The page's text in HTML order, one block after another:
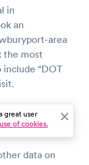
in
an
area
the most
“DOT
exam
data on
great user
use of cookies.